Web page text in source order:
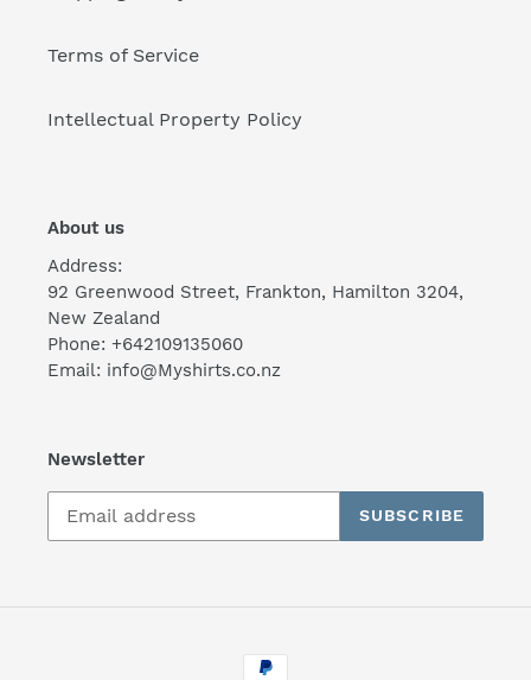
Terms of Service
Intellectual Property Policy
About us
Address:
92 Greenwood Street, Frankton, Hamilton 3204,
New Zealand
Phone: +642109135060
Email: info@Myshirts.co.nz
Newsletter
SUBSCRIBE
Payment